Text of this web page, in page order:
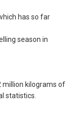
has so far
season in
million kilograms of
statistics.